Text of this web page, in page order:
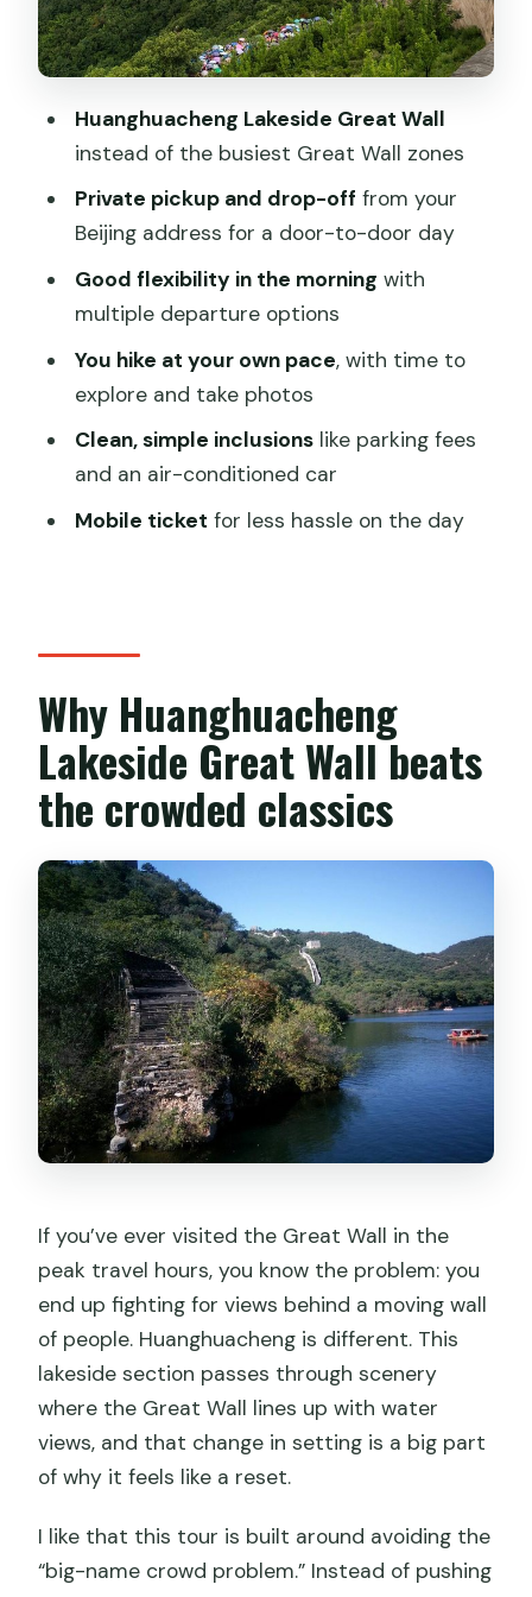
to confirm it)
Is the $79 price fair for this private
Who should book this Huanghuacheng
Should you book this Huanghuacheng
private day tour?
Lakeside Great Wall private day tour?
the price?
Huanghuacheng Lakeside Great Wall
instead of the busiest Great Wall zones
Private pickup and drop-off from your
Beijing address for a door-to-door day
Good flexibility in the morning with
multiple departure options
You hike at your own pace, with time to
explore and take photos
Clean, simple inclusionslike parking fees
and an air-conditioned car
Mobile ticket for less hassle on the day
Why Huanghuacheng
Lakeside Great Wall beats
the crowded classics
If you’ve ever visited the Great Wall in the
peak travel hours, you know the problem: you
end up fighting for views behind a moving wall
of people. Huanghuacheng is different. This
lakeside section passes through scenery
where the Great Wall lines up with water
views, and that change in setting is a big part
of why it feels like a reset.
I like that this tour is built around avoiding the
“big-name crowd problem.” Instead of pushing